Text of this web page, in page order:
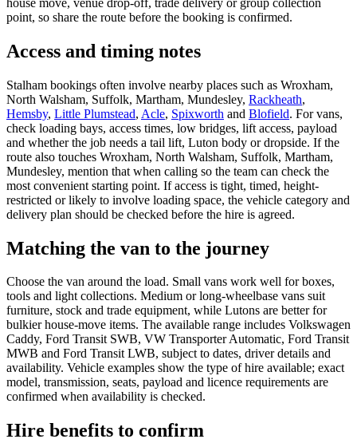
point, so share the route before the booking is confirmed.
Access and timing notes
Stalham bookings often involve nearby places such as Wroxham,
North Walsham, Suffolk, Martham, Mundesley, Rackheath,
Hemsby, Little Plumstead, Acle, Spixworth and Blofield. For vans,
check loading bays, access times, low bridges, lift access, payload
and whether the job needs a tail lift, Luton body or dropside. If the
route also touches Wroxham, North Walsham, Suffolk, Martham,
Mundesley, mention that when calling so the team can check the
most convenient starting point. If access is tight, timed, height-
restricted or likely to involve loading space, the vehicle category and
delivery plan should be checked before the hire is agreed.
Matching the van to the journey
Choose the van around the load. Small vans work well for boxes,
tools and light collections. Medium or long-wheelbase vans suit
furniture, stock and trade equipment, while Lutons are better for
bulkier house-move items. The available range includes Volkswagen
Caddy, Ford Transit SWB, VW Transporter Automatic, Ford Transit
MWB and Ford Transit LWB, subject to dates, driver details and
availability. Vehicle examples show the type of hire available; exact
model, transmission, seats, payload and licence requirements are
confirmed when availability is checked.
Hire benefits to confirm